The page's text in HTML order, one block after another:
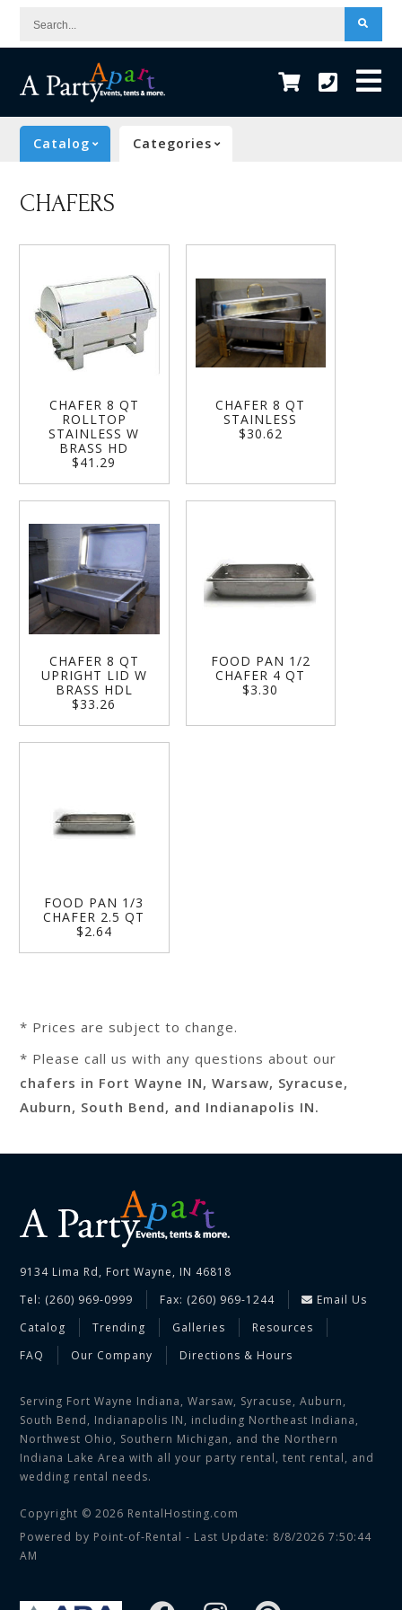
Search...
Catalog Categories
CHAFERS
CHAFER 8 QT
ROLLTOP
STAINLESS W
BRASS HD
$41.29
CHAFER 8 QT
STAINLESS
$30.62
CHAFER 8 QT
UPRIGHT LID W
BRASS HDL
$33.26
FOOD PAN 1/2
CHAFER 4 QT
$3.30
FOOD PAN 1/3
CHAFER 2.5 QT
$2.64
* Prices are subject to change.
* Please call us with any questions about our
chafers in Fort Wayne IN, Warsaw, Syracuse,
Auburn, South Bend, and Indianapolis IN.
9134 Lima Rd, Fort Wayne, IN 46818
Tel: (260) 969-0999
Fax: (260) 969-1244
Email Us
Catalog
Trending Galleries
Resources
FAQ
Our Company Directions & Hours
Serving Fort Wayne Indiana, Warsaw, Syracuse, Auburn,
South Bend, Indianapolis IN, including Northeast Indiana,
Northwest Ohio, Southern Michigan, and the Northern
Indiana Lake Area with all your party rental, tent rental, and
wedding rental needs.
Copyright © 2026 RentalHosting.com
Powered by Point-of-Rental - Last Update: 8/8/2026 7:50:44
AM